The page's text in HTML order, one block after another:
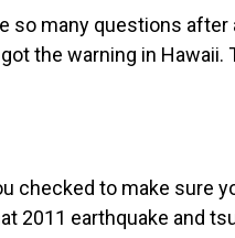
so many questions
the warning in
checked to make sure
2011 earthquake and